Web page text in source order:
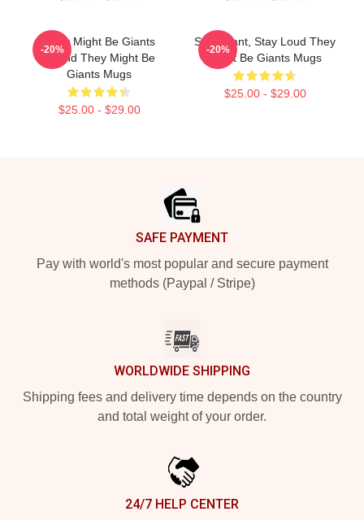
They Might Be Giants
Sound They Might Be
Giants Mugs
$25.00 - $29.00
-20%
Stay Giant, Stay Loud They
Might Be Giants Mugs
$25.00 - $29.00
-20%
SAFE PAYMENT
Pay with world's most popular and secure payment
methods (Paypal / Stripe)
WORLDWIDE SHIPPING
Shipping fees and delivery time depends on the country
and total weight of your order.
24/7 HELP CENTER